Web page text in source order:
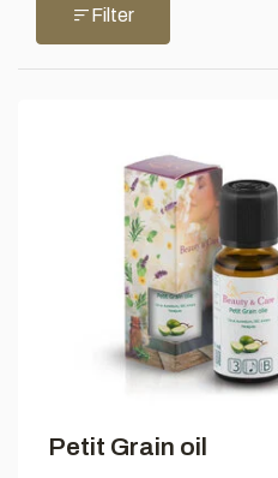
Filter
Petit Grain oil